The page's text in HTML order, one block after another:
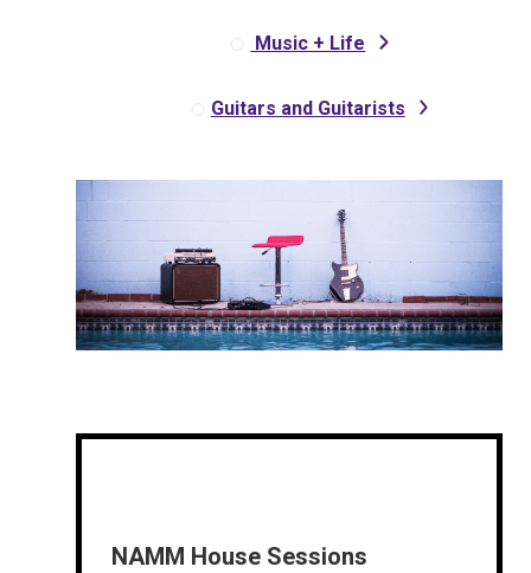
Music + Life
Guitars and Guitarists
NAMM House Sessions